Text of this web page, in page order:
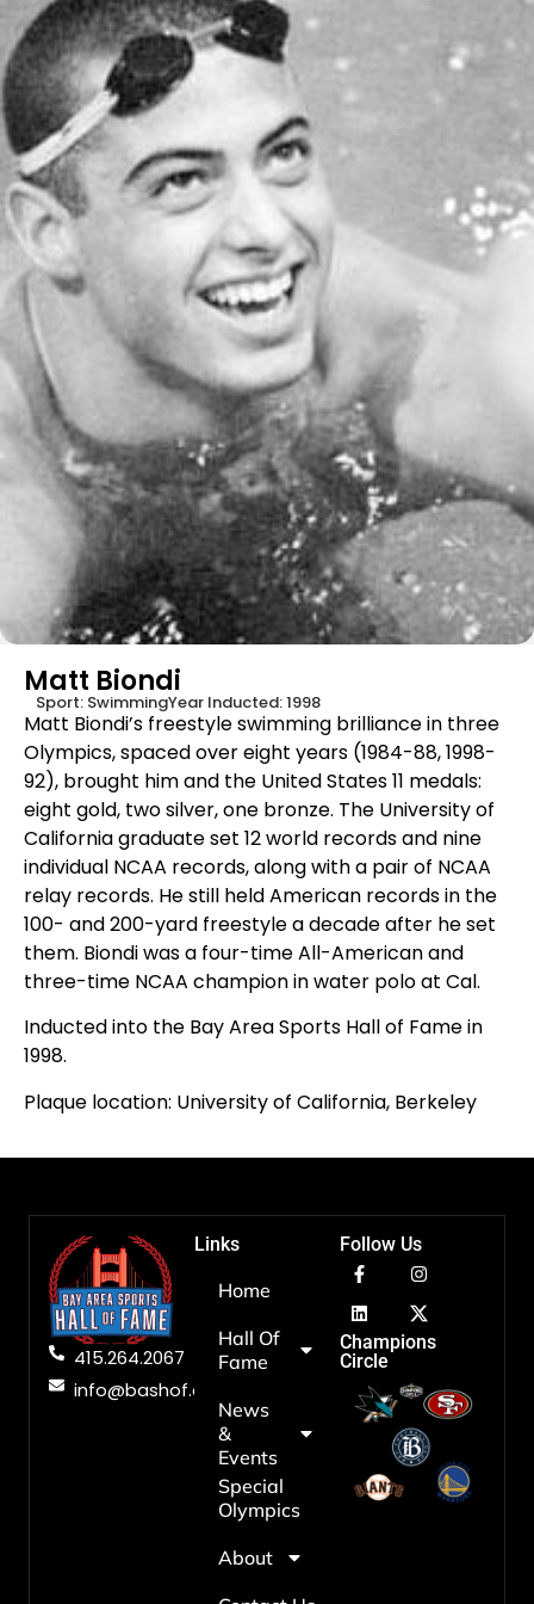
Matt Biondi
Sport: SwimmingYear Inducted:1998
Matt Biondi’s freestyle swimming brilliance in three
Olympics, spaced over eight years (1984-88, 1998-
92), brought him and the United States 11 medals:
eight gold, two silver, one bronze. The University of
California graduate set 12 world records and nine
individual NCAA records, along with a pair of NCAA
relay records. He still held American records in the
100- and 200-yard freestyle a decade after he set
them. Biondi was a four-time All-American and
three-time NCAA champion in water polo at Cal.
Inducted into the Bay Area Sports Hall of Fame in
1998.
Plaque location: University of California, Berkeley
415.264.2067
info@bashof.org
Links
Home
Hall Of
Fame
News
&
Events
Special
Olympics
About
Follow Us
Champions
Circle